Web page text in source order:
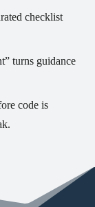
checklist
turns guidance
code is